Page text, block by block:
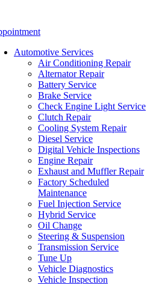
Automotive Services
Air Conditioning Repair
Alternator Repair
Battery Service
Brake Service
Check Engine Light Service
Clutch Repair
Cooling System Repair
Diesel Service
Digital Vehicle Inspections
Engine Repair
Exhaust and Muffler Repair
Factory Scheduled
Maintenance
Fuel Injection Service
Hybrid Service
Oil Change
Steering & Suspension
Transmission Service
Tune Up
Vehicle Diagnostics
Vehicle Inspection